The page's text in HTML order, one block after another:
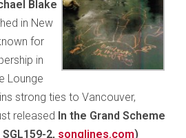
Blake
in New
for
in
Lounge
strong ties to Vancouver,
released In the Grand Scheme
2, songlines.com)